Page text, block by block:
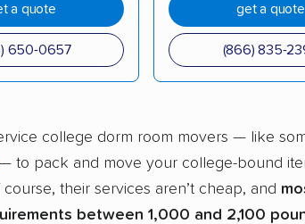
a quote
650-0657
get a quote
(866) 835-
college dorm room movers — like
to pack and move your college-bound
their services aren’t cheap, and
between 1,000 and 2,100